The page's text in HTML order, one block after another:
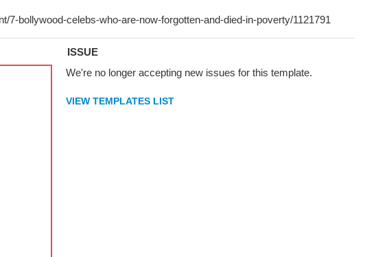
ISSUE
We're no longer accepting new issues for this template.
VIEW TEMPLATES LIST